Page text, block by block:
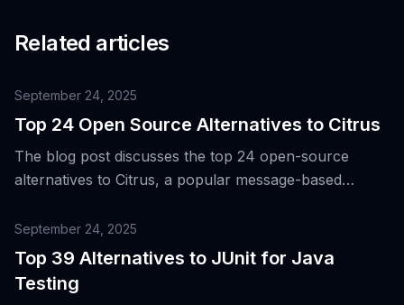
Related articles
September 24, 2025
Top 24 Open Source Alternatives to Citrus
The blog post discusses the top 24 open-source
alternatives to Citrus, a popular message-based
needs of engineering teams in areas such as API
automation, UI, performance, security, and
accessibility.
September 24, 2025
Top 39 Alternatives to JUnit for Java
Testing